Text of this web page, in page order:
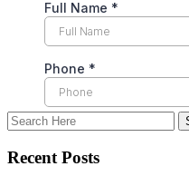
Recent Posts